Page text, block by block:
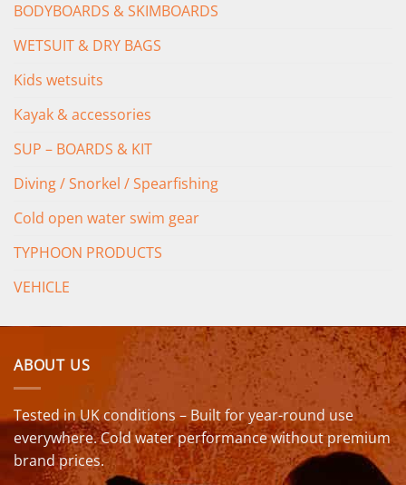
BODYBOARDS & SKIMBOARDS
WETSUIT & DRY BAGS
Kids wetsuits
Kayak & accessories
SUP – BOARDS & KIT
Diving / Snorkel / Spearfishing
Cold open water swim gear
TYPHOON PRODUCTS
VEHICLE
ABOUT US
Tested in UK conditions – Built for year-round use
everywhere. Cold water performance without premium
brand prices.